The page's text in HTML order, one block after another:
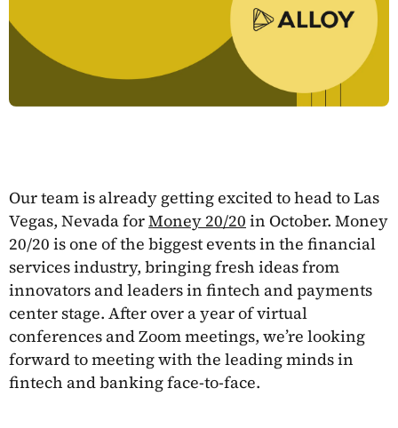
Our team is already getting excited to head to Las
Vegas, Nevada forMoney 20/20 in October. Money
20/20 is one of the biggest events in the financial
services industry, bringing fresh ideas from
innovators and leaders in fintech and payments
center stage. After over a year of virtual
conferences and Zoom meetings, we’re looking
forward to meeting with the leading minds in
fintech and banking face-to-face.